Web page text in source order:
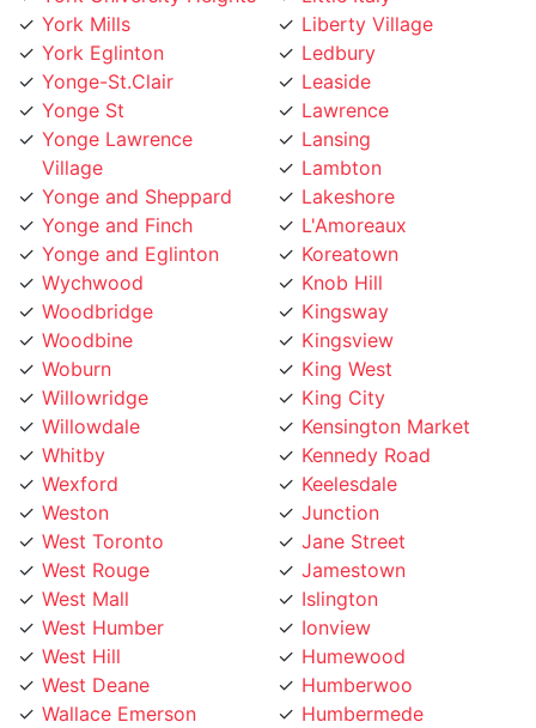
York Eglinton
Yonge-St.Clair
Yonge St
Yonge Lawrence
Village
Yonge and Sheppard
Yonge and Finch
Yonge and Eglinton
Wychwood
Woodbridge
Woodbine
Woburn
Willowridge
Willowdale
Whitby
Wexford
Weston
West Toronto
West Rouge
West Mall
West Humber
West Hill
West Deane
Wallace Emerson
Victoria Village
Ledbury
Leaside
Lawrence
Lansing
Lambton
Lakeshore
L'Amoreaux
Koreatown
Knob Hill
Kingsway
Kingsview
King West
King City
Kensington Market
Kennedy Road
Keelesdale
Junction
Jane Street
Jamestown
Islington
Ionview
Humewood
Humberwoo
Humbermede
Humberlea